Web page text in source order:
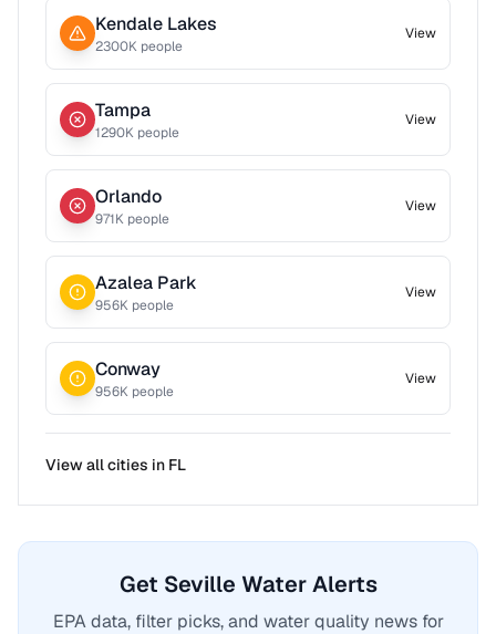
Kendale Lakes
2300K people
View
Tampa
1290K people
View
Orlando
971K people
View
Azalea Park
956K people
View
Conway
956K people
View
View all cities in FL
Get Seville Water Alerts
EPA data, filter picks, and water quality news for